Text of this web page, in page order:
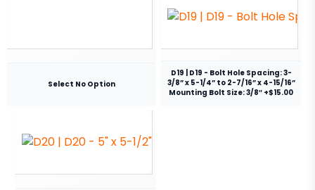
Select No Option
D19 | D19 - Bolt Hole Spacing: 3-
3/8” x 5-1/4” to 2-7/16” x 4-15/16”
Mounting Bolt Size: 3/8″ +$15.00